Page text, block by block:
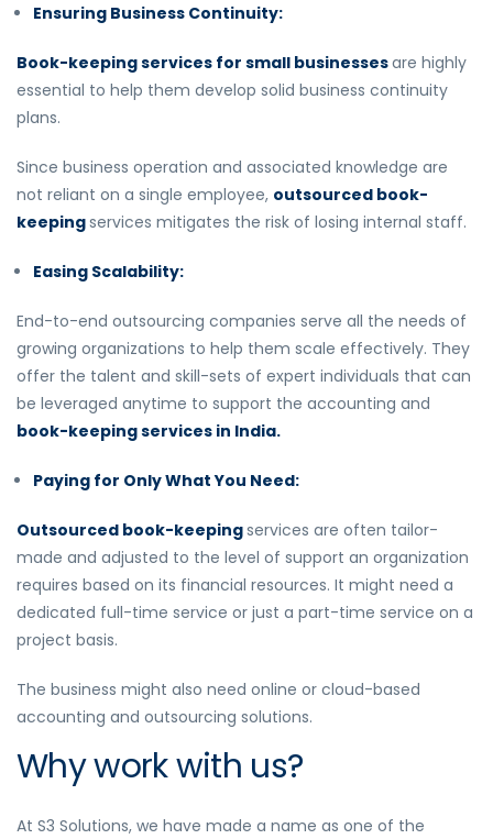
Ensuring Business Continuity:
Book-keeping services for small businessesare highly
essential to help them develop solid business continuity
plans.
Since business operation and associated knowledge are
not reliant on a single employee, outsourced book-
keepingservices mitigates the risk of losing internal staff.
Easing Scalability:
End-to-end outsourcing companies serve all the needs of
growing organizations to help them scale effectively. They
offer the talent and skill-sets of expert individuals that can
be leveraged anytime to support the accounting and
book-keeping services in India.
Paying for Only What You Need:
Outsourced book-keepingservices are often tailor-
made and adjusted to the level of support an organization
requires based on its financial resources. It might need a
dedicated full-time service or just a part-time service on a
project basis.
The business might also need online or cloud-based
accounting and outsourcing solutions.
Why work with us?
At S3 Solutions, we have made a name as one of the